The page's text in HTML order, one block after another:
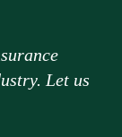
Let us